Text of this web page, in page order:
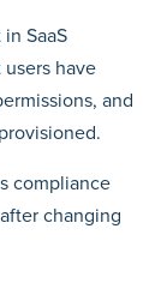
SaaS
have
and
compliance
changing